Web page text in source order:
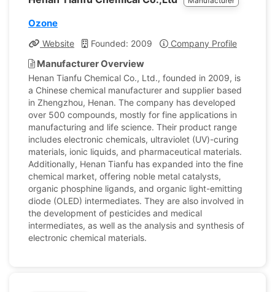
Ozone
Website Founded: 2009 Company Profile
Manufacturer Overview
Henan Tianfu Chemical Co., Ltd., founded in 2009, is
a Chinese chemical manufacturer and supplier based
in Zhengzhou, Henan. The company has developed
over 500 compounds, mostly for fine applications in
manufacturing and life science. Their product range
includes electronic chemicals, ultraviolet (UV)-curing
materials, ionic liquids, and pharmaceutical materials.
Additionally, Henan Tianfu has expanded into the fine
chemical market, offering noble metal catalysts,
organic phosphine ligands, and organic light-emitting
diode (OLED) intermediates. They are also involved in
the development of pesticides and medical
intermediates, as well as the analysis and synthesis of
electronic chemical materials.